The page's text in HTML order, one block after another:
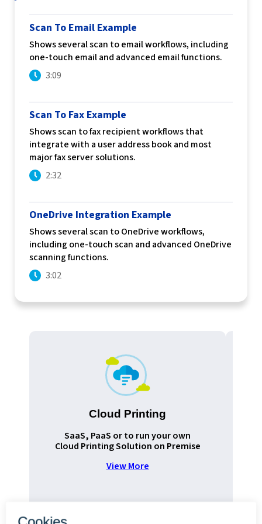
Scan To Email Example
Shows several scan to email workflows, including
one-touch email and advanced email functions.
3:09
Scan To Fax Example
Shows scan to fax recipient workflows that
integrate with a user address book and most
major fax server solutions.
2:32
OneDrive Integration Example
Shows several scan to OneDrive workflows,
including one-touch scan and advanced OneDrive
scanning functions.
3:02
Cloud Printing
SaaS, PaaS or to run your own
Cloud Printing Solution on Premise
View More